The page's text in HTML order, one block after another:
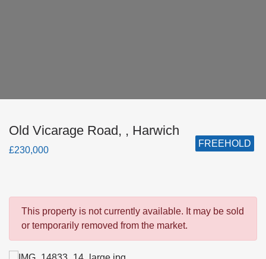
Old Vicarage Road, , Harwich
£230,000
FREEHOLD
This property is not currently available. It may be sold
or temporarily removed from the market.